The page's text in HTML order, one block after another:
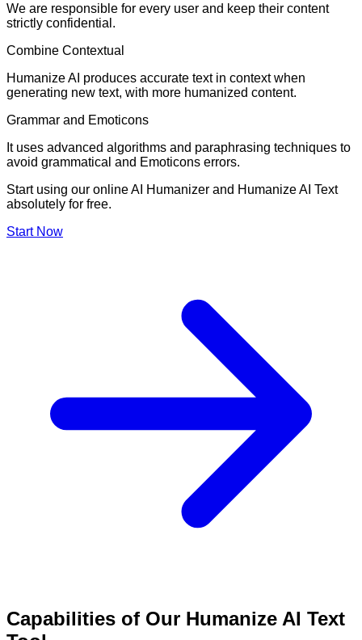
We are responsible for every user and keep their content
strictly confidential.
Combine Contextual
Humanize AI produces accurate text in context when
generating new text, with more humanized content.
Grammar and Emoticons
It uses advanced algorithms and paraphrasing techniques to
avoid grammatical and Emoticons errors.
Start using our online AI Humanizer and Humanize AI Text
absolutely for free.
Start Now
Capabilities of Our Humanize AI Text